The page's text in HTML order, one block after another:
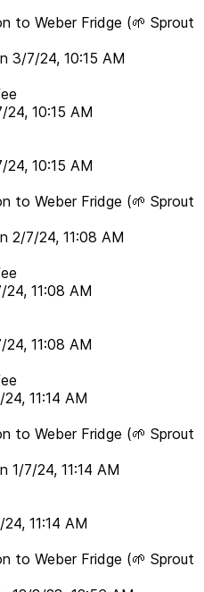
to Weber Fridge (🌱 Sprout
3/7/24, 10:15 AM
24, 10:15 AM
24, 10:15 AM
to Weber Fridge (🌱 Sprout
2/7/24, 11:08 AM
24, 11:08 AM
24, 11:08 AM
24, 11:14 AM
to Weber Fridge (🌱 Sprout
1/7/24, 11:14 AM
24, 11:14 AM
to Weber Fridge (🌱 Sprout